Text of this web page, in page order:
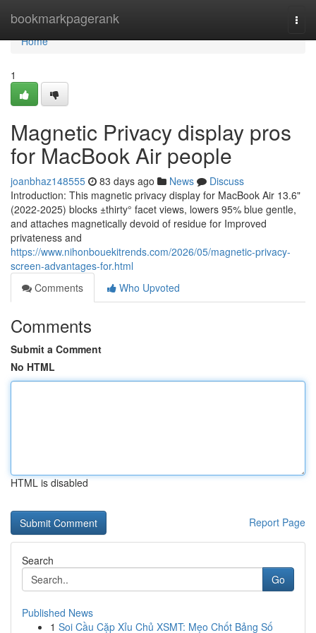
bookmarkpagerank
Home
Home
1
Magnetic Privacy display pros
for MacBook Air people
joanbhaz148555 83 days ago News
Discuss
Introduction: This magnetic privacy display for MacBook Air 13.6"
(2022-2025) blocks ±thirty° facet views, lowers 95% blue gentle,
and attaches magnetically devoid of residue for Improved
privateness and
https://www.nihonbouekitrends.com/2026/05/magnetic-privacy-
screen-advantages-for.html
Comments
Who Upvoted
Comments
Submit a Comment
No HTML
HTML is disabled
Report Page
Search
Go
Published News
1 Soi Cầu Cặp Xỉu Chủ XSMT: Mẹo Chốt Bảng Số